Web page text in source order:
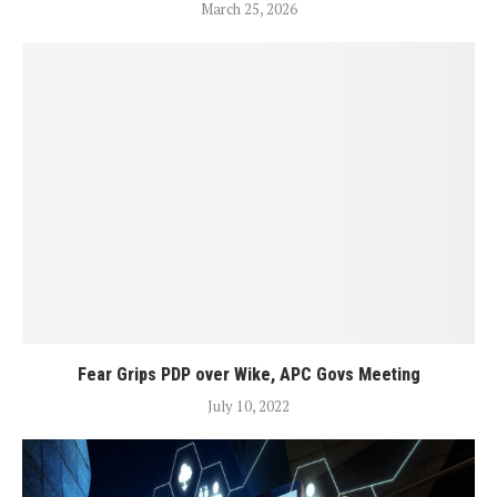
March 25, 2026
Fear Grips PDP over Wike, APC Govs Meeting
July 10, 2022